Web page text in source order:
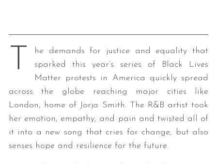
T
he demands for justice and equality that
sparked this year’s series of Black Lives
Matter protests in America quickly spread
across the globe reaching major cities like
London, home of Jorja Smith. The R&B artist took
her emotion, empathy, and pain and twisted all of
it into a new song that cries for change, but also
senses hope and resilience for the future.